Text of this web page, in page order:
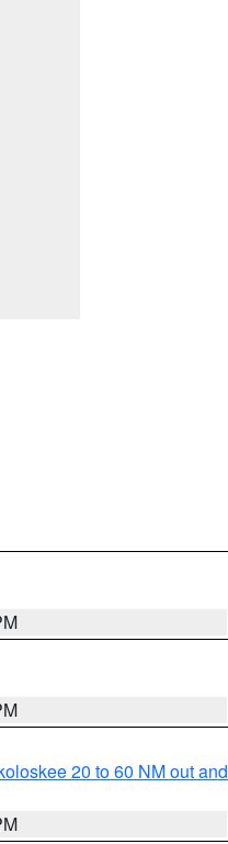
20 to 60 NM out and